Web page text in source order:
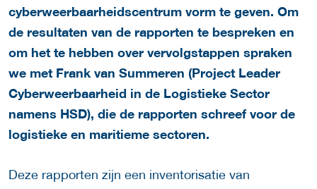
cyberweerbaarheidscentrum vorm te geven. Om
de resultaten van de rapporten te bespreken en
om het te hebben over vervolgstappen spraken
we met Frank van Summeren (Project Leader
Cyberweerbaarheid in de Logistieke Sector
namens HSD), die de rapporten schreef voor de
logistieke en maritieme sectoren.
Deze rapporten zijn een inventorisatie van